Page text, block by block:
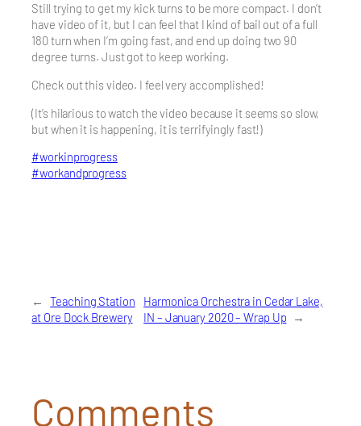
Still trying to get my kick turns to be more compact. I don’t
have video of it, but I can feel that I kind of bail out of a full
180 turn when I’m going fast, and end up doing two 90
degree turns. Just got to keep working.
Check out this video. I feel very accomplished!
(It’s hilarious to watch the video because it seems so slow,
but when it is happening, it is terrifyingly fast!)
#workinprogress
#workandprogress
←
Teaching Station
at Ore Dock Brewery
Harmonica Orchestra in Cedar Lake,
IN – January 2020 – Wrap Up
→
Comments